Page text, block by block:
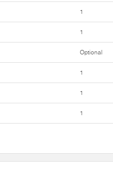
1
1
Optional
1
1
1